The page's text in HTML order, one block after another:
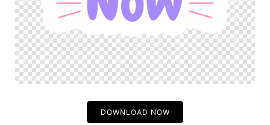
DOWNLOAD NOW